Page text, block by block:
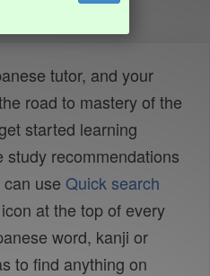
tutor, and your
road to mastery of the
started learning
recommendations
can use Quick search
icon at the top of every
word, kanji or
to find anything on